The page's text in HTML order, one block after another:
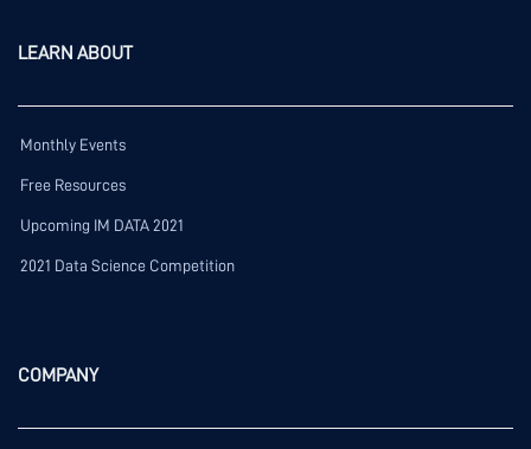
LEARN ABOUT
Monthly Events
Free Resources
Upcoming IM DATA 2021
2021 Data Science Competition
COMPANY